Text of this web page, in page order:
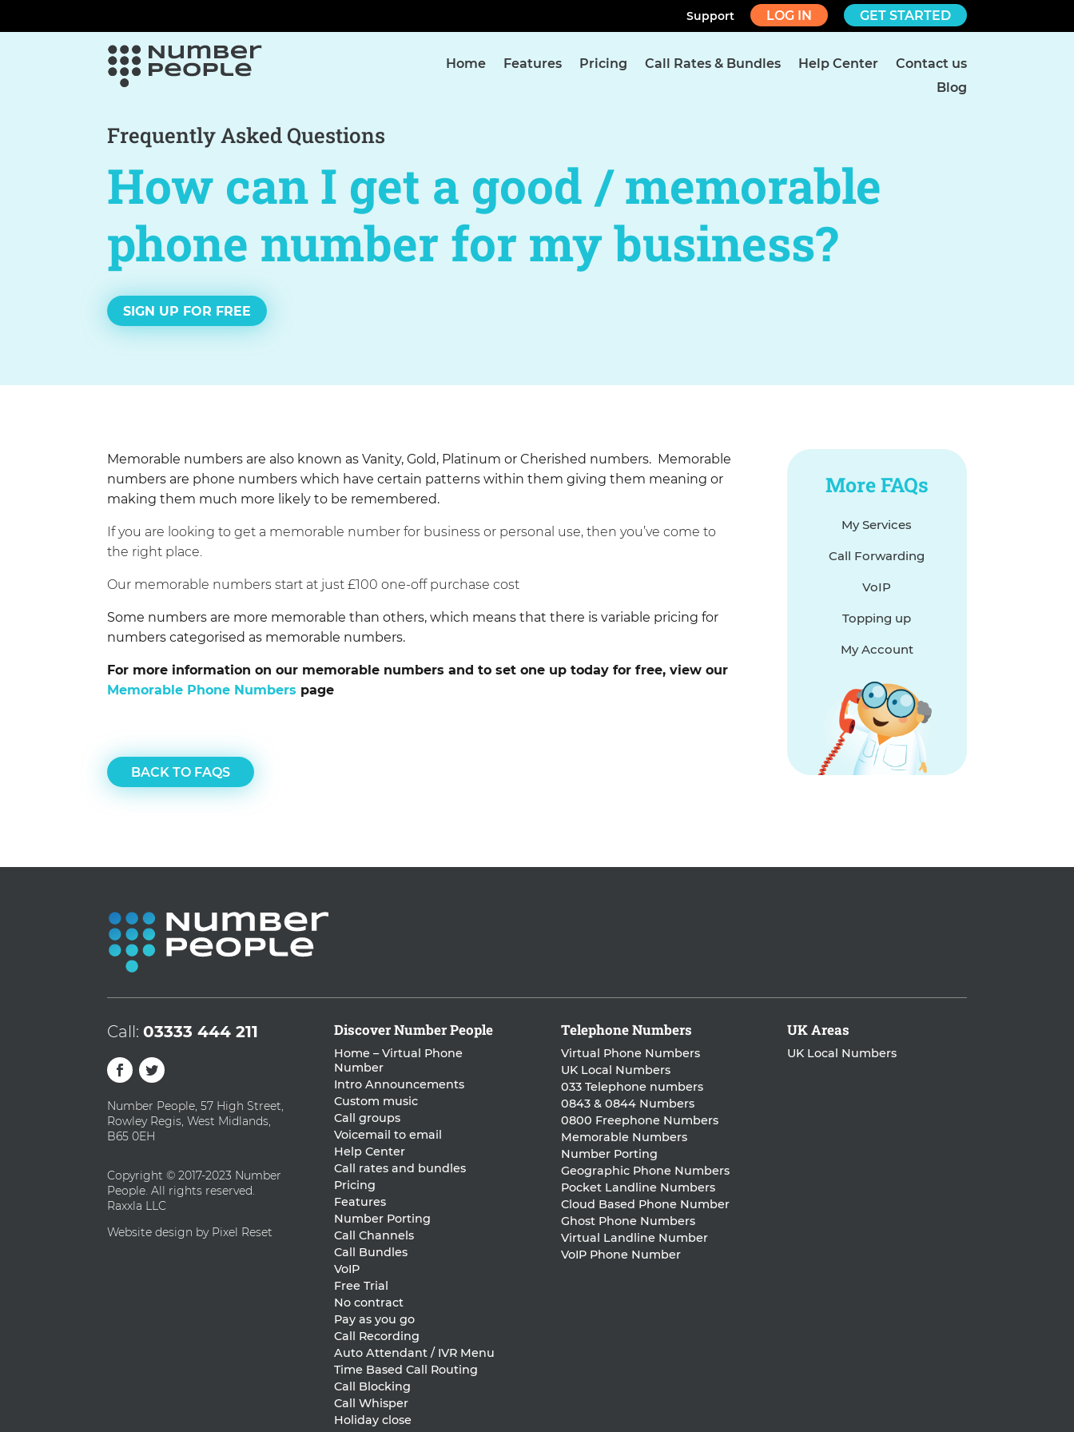
Support LOG IN GET STARTED
Home Features Pricing Call Rates & Bundles Help Center
Contact us
Blog
Frequently Asked Questions
How can I get a good / memorable
phone number for my business?
SIGN UP FOR FREE
Memorable numbers are also known as Vanity, Gold, Platinum or Cherished numbers. Memorable
numbers are phone numbers which have certain patterns within them giving them meaning or
making them much more likely to be remembered.
If you are looking to get a memorable number for business or personal use, then you’ve come to
the right place.
Our memorable numbers start at just £100 one-off purchase cost
Some numbers are more memorable than others, which means that there is variable pricing for
numbers categorised as memorable numbers.
For more information on our memorable numbers and to set one up today for free, view our
Memorable Phone Numbers page
BACK TO FAQS
More FAQs
My Services
Call Forwarding
VoIP
Topping up
My Account
Call:03333 444 211
Number People, 57 High Street,
Rowley Regis, West Midlands,
B65 0EH
Copyright © 2017-2023 Number
People. All rights reserved.
Raxxla LLC
Website design by Pixel Reset
Discover Number People
Home – Virtual Phone
Number
Intro Announcements
Custom music
Call groups
Voicemail to email
Help Center
Call rates and bundles
Pricing
Features
Number Porting
Call Channels
Call Bundles
VoIP
Free Trial
No contract
Pay as you go
Call Recording
Auto Attendant / IVR Menu
Time Based Call Routing
Call Blocking
Call Whisper
Holiday close
Telephone Numbers
Virtual Phone Numbers
UK Local Numbers
033 Telephone numbers
0843 & 0844 Numbers
0800 Freephone Numbers
Memorable Numbers
Number Porting
Geographic Phone Numbers
Pocket Landline Numbers
Cloud Based Phone Number
Ghost Phone Numbers
Virtual Landline Number
VoIP Phone Number
UK Areas
UK Local Numbers